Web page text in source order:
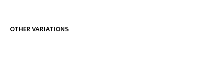
OTHER VARIATIONS